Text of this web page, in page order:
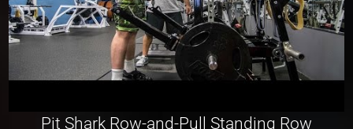
Pit Shark Row-and-Pull Standing Row